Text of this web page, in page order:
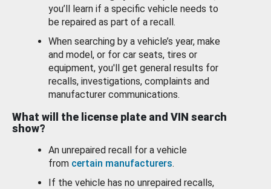
you’ll learn if a specific vehicle needs to
be repaired as part of a recall.
When searching by a vehicle’s year, make
and model, or for car seats, tires or
equipment, you'll get general results for
recalls, investigations, complaints and
manufacturer communications.
What will the license plate and VIN search
show?
An unrepaired recall for a vehicle
from certain manufacturers.
If the vehicle has no unrepaired recalls,